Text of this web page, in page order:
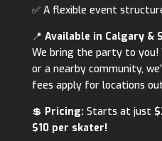
✅ A flexible event
📍 Available in Calgary &
We bring the party to you!
or a nearby community,
fees apply for locations
💲 Pricing: Starts at just
$10 per skater!